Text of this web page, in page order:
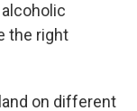
the right
on different